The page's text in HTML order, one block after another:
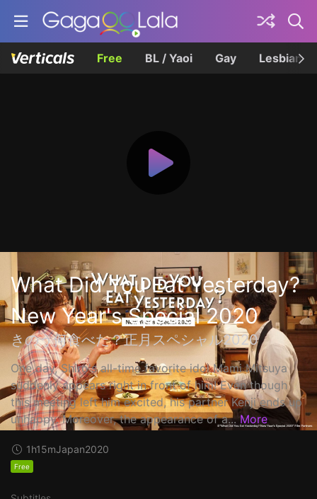
Free BL / Yaoi Gay Lesbian
What Did You Eat Yesterday?
New Year's Special 2020
きのう何食べた？正月スペシャル2020
One day, Shiro's all-time favorite idol Mami Mitsuya
suddenly appears right in front of him! Even though
this meeting left him excited, his partner Kenji ends up
unhappy. Moreover, the appearance of a... More
1h15mJapan2020
Free